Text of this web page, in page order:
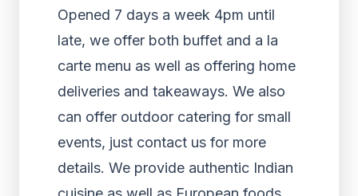
Opened 7 days a week 4pm until
late, we offer both buffet and a la
carte menu as well as offering home
deliveries and takeaways. We also
can offer outdoor catering for small
events, just contact us for more
details. We provide authentic Indian